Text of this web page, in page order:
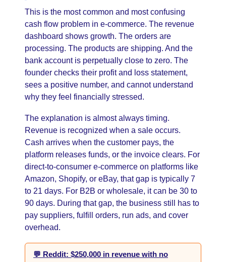
This is the most common and most confusing
cash flow problem in e-commerce. The revenue
dashboard shows growth. The orders are
processing. The products are shipping. And the
bank account is perpetually close to zero. The
founder checks their profit and loss statement,
sees a positive number, and cannot understand
why they feel financially stressed.
The explanation is almost always timing.
Revenue is recognized when a sale occurs.
Cash arrives when the customer pays, the
platform releases funds, or the invoice clears. For
direct-to-consumer e-commerce on platforms like
Amazon, Shopify, or eBay, that gap is typically 7
to 21 days. For B2B or wholesale, it can be 30 to
90 days. During that gap, the business still has to
pay suppliers, fulfill orders, run ads, and cover
overhead.
💬 Reddit: $250,000 in revenue with no